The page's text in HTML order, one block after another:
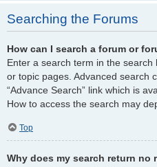
Searching the Forums
How can I search a forum or
Enter a search term in the
or topic pages. Advanced search
“Advance Search” link which is
How to access the search may
Top
Why does my search return no